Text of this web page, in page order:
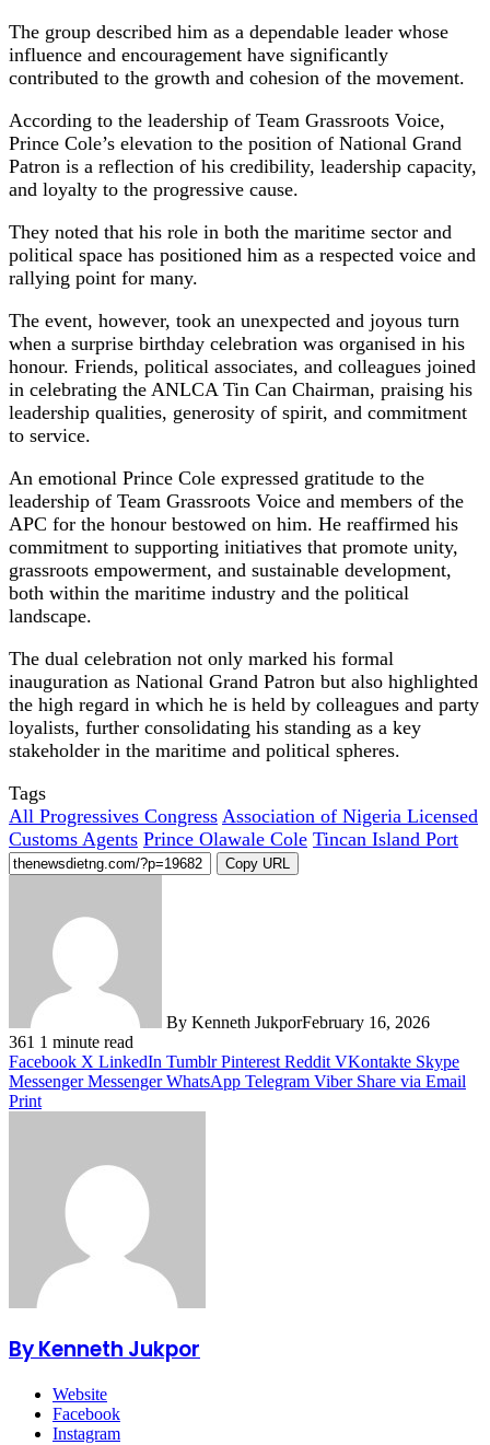
The group described him as a dependable leader whose
influence and encouragement have significantly
contributed to the growth and cohesion of the movement.
According to the leadership of Team Grassroots Voice,
Prince Cole’s elevation to the position of National Grand
Patron is a reflection of his credibility, leadership capacity,
and loyalty to the progressive cause.
They noted that his role in both the maritime sector and
political space has positioned him as a respected voice and
rallying point for many.
The event, however, took an unexpected and joyous turn
when a surprise birthday celebration was organised in his
honour. Friends, political associates, and colleagues joined
in celebrating the ANLCA Tin Can Chairman, praising his
leadership qualities, generosity of spirit, and commitment
to service.
An emotional Prince Cole expressed gratitude to the
leadership of Team Grassroots Voice and members of the
APC for the honour bestowed on him. He reaffirmed his
commitment to supporting initiatives that promote unity,
grassroots empowerment, and sustainable development,
both within the maritime industry and the political
landscape.
The dual celebration not only marked his formal
inauguration as National Grand Patron but also highlighted
the high regard in which he is held by colleagues and party
loyalists, further consolidating his standing as a key
stakeholder in the maritime and political spheres.
Tags
All Progressives Congress Association of Nigeria Licensed
Customs Agents Prince Olawale Cole Tincan Island Port
Copy URL
By Kenneth JukporFebruary 16, 2026
361 1 minute read
Facebook X LinkedIn Tumblr Pinterest Reddit VKontakte Skype
Messenger Messenger WhatsApp Telegram Viber Share via Email
Print
By Kenneth Jukpor
Website
Facebook
Instagram